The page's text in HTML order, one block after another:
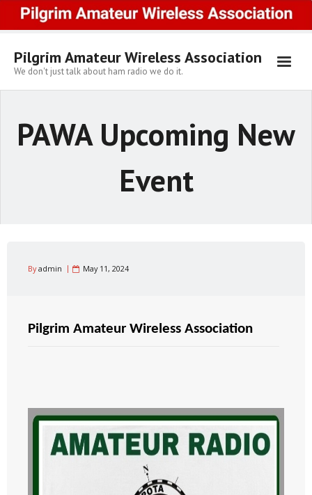
content
Pilgrim Amateur Wireless Association
We don't just talk about ham radio we do it.
PAWA Upcoming New
Event
Byadmin May 11, 2024
Pilgrim Amateur Wireless Association